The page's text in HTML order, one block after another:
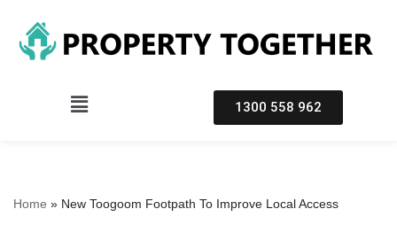
Skip
1300 558 962
Home » New Toogoom Footpath To Improve Local Access